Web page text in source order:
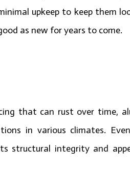
upkeep to keep them
as new for years to come.
that can rust over time,
in various climates.
structural integrity and